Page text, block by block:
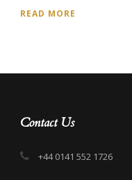
READ MORE
Contact Us
+44 0141 552 1726